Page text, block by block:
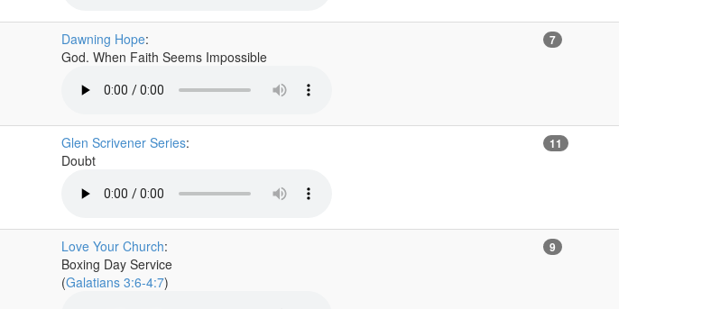
Dawning Hope:
God. When Faith Seems Impossible
7
Glen Scrivener Series:
Doubt
11
Love Your Church:
Boxing Day Service
(Galatians 3:6-4:7)
9